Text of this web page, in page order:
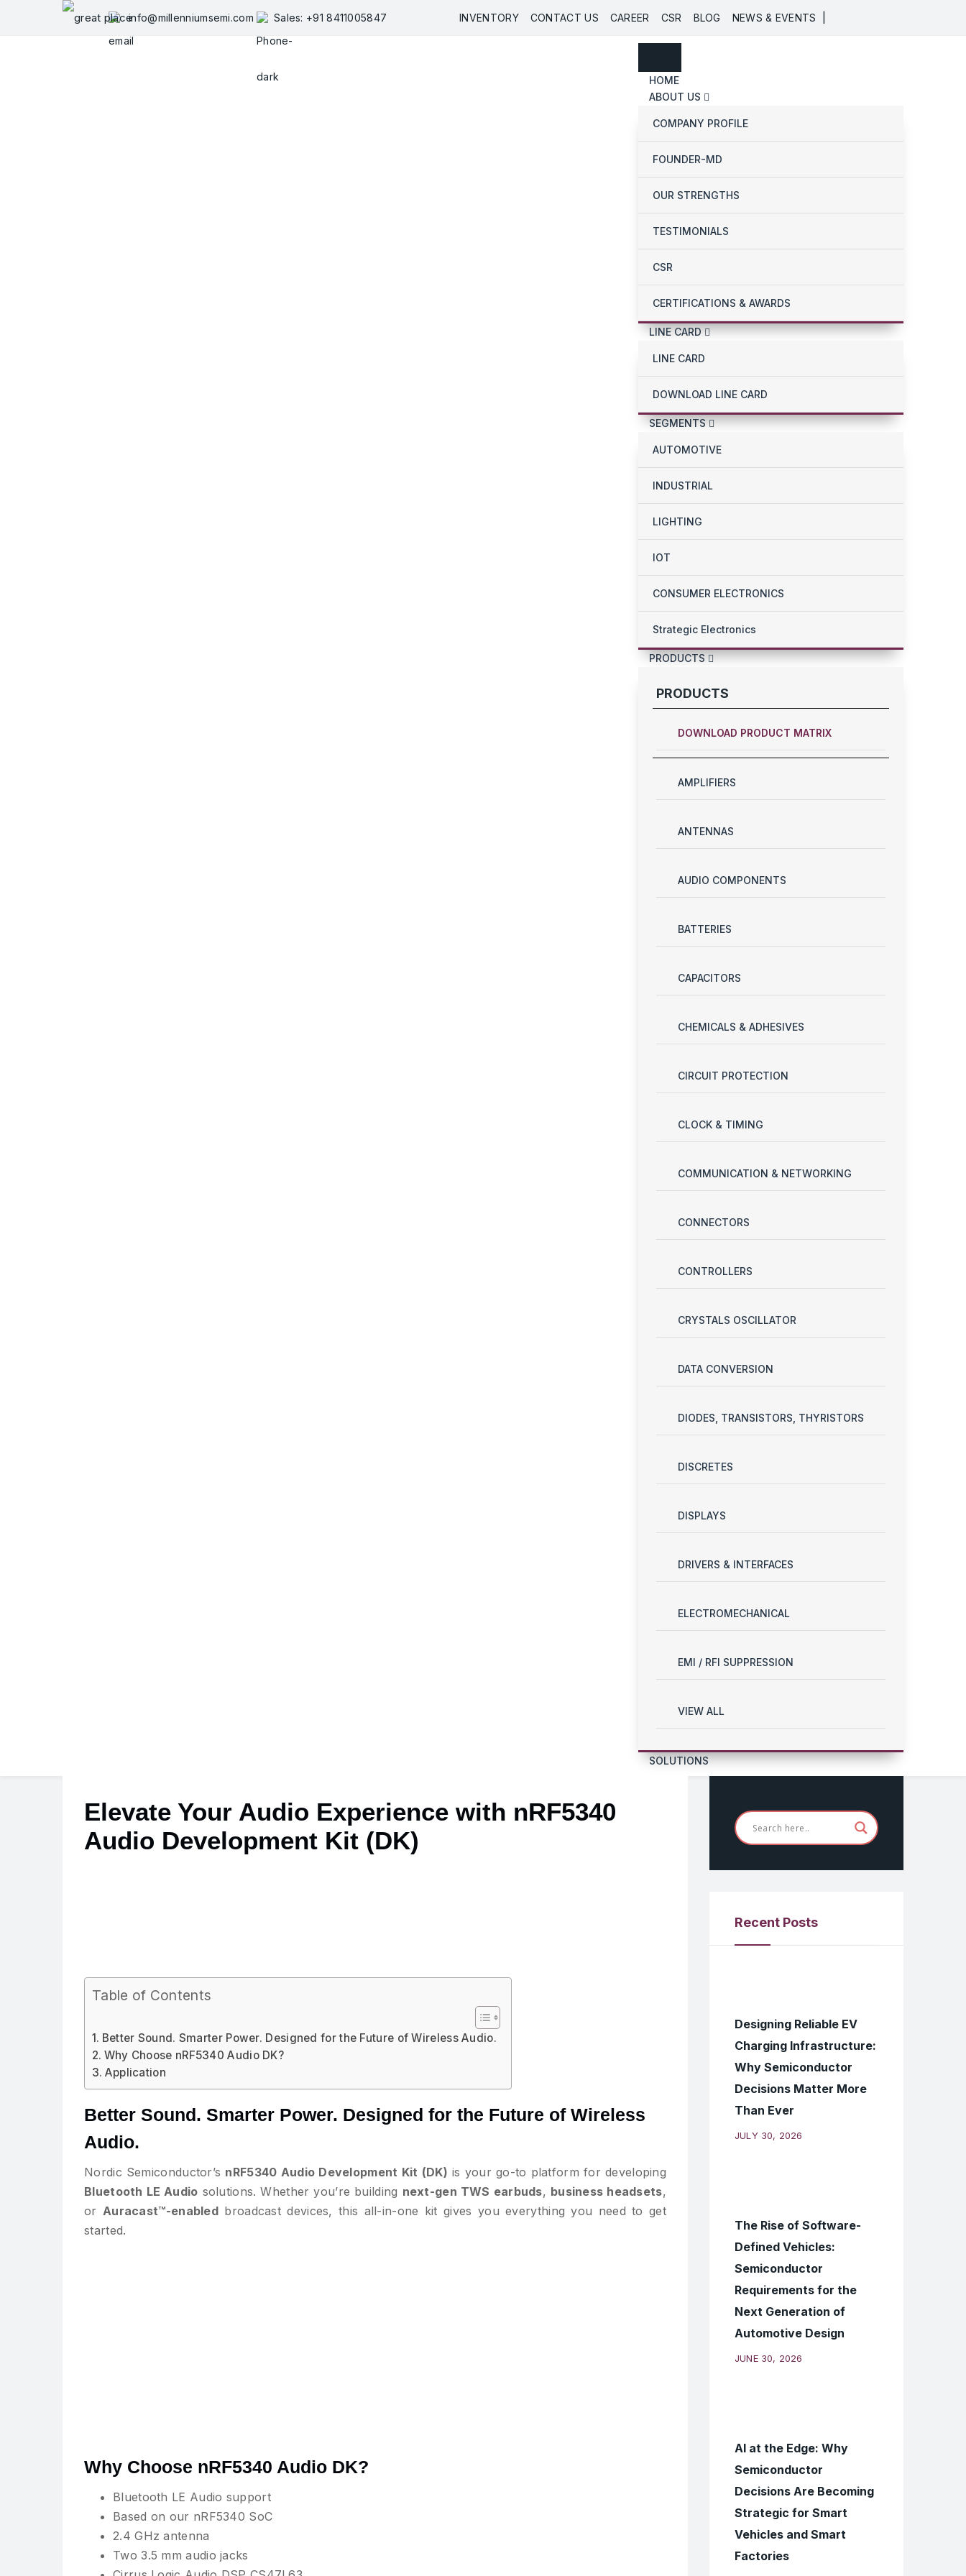
info@millenniumsemi.com Sales: +91 8411005847 INVENTORY CONTACT US CAREER CSR BLOG NEWS & EVENTS
HOME
ABOUT US
COMPANY PROFILE
FOUNDER-MD
OUR STRENGTHS
TESTIMONIALS
CSR
CERTIFICATIONS & AWARDS
LINE CARD
LINE CARD
DOWNLOAD LINE CARD
SEGMENTS
AUTOMOTIVE
INDUSTRIAL
LIGHTING
IOT
CONSUMER ELECTRONICS
Strategic Electronics
PRODUCTS
PRODUCTS
DOWNLOAD PRODUCT MATRIX
AMPLIFIERS
ANTENNAS
AUDIO COMPONENTS
BATTERIES
CAPACITORS
CHEMICALS & ADHESIVES
CIRCUIT PROTECTION
CLOCK & TIMING
COMMUNICATION & NETWORKING
CONNECTORS
CONTROLLERS
CRYSTALS OSCILLATOR
DATA CONVERSION
DIODES, TRANSISTORS, THYRISTORS
DISCRETES
DISPLAYS
DRIVERS & INTERFACES
ELECTROMECHANICAL
EMI / RFI SUPPRESSION
VIEW ALL
SOLUTIONS
Elevate Your Audio Experience with nRF5340
Audio Development Kit (DK)
Table of Contents
Better Sound. Smarter Power. Designed for the Future of Wireless Audio.
Why Choose nRF5340 Audio DK?
Application
Better Sound. Smarter Power. Designed for the Future of Wireless
Audio.
Nordic Semiconductor’s nRF5340 Audio Development Kit (DK) is your go-to platform for developing
Bluetooth LE Audio solutions. Whether you’re building next-gen TWS earbuds, business headsets,
or Auracast™-enabled broadcast devices, this all-in-one kit gives you everything you need to get
started.
Why Choose nRF5340 Audio DK?
Bluetooth LE Audio support
Based on our nRF5340 SoC
2.4 GHz antenna
Two 3.5 mm audio jacks
Recent Posts
Designing Reliable EV
Charging Infrastructure:
Why Semiconductor
Decisions Matter More
Than Ever
JULY 30, 2026
The Rise of Software-
Defined Vehicles:
Semiconductor
Requirements for the
Next Generation of
Automotive Design
JUNE 30, 2026
AI at the Edge: Why
Semiconductor
Decisions Are Becoming
Strategic for Smart
Vehicles and Smart
Factories